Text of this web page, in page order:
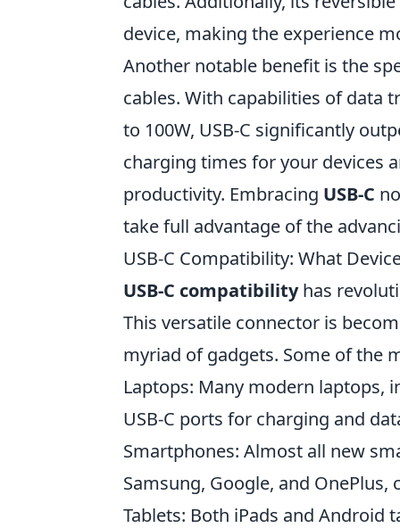
device, making the experience
Another notable benefit is the
cables. With capabilities of data
to 100W, USB-C significantly
charging times for your devices
productivity. Embracing USB-C
take full advantage of the
USB-C Compatibility: What
USB-C compatibilityhas
This versatile connector is
myriad of gadgets. Some of the
Laptops: Many modern laptops,
USB-C ports for charging and
Smartphones: Almost all new
Samsung, Google, and
Tablets: Both iPads and Android